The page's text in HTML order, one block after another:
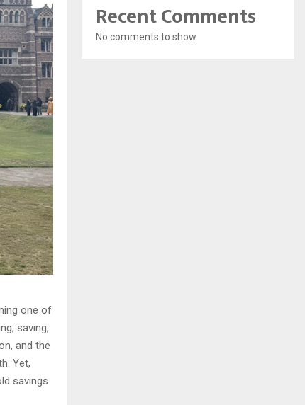
one of
saving,
and the
Yet,
savings
Recent Comments
No comments to show.